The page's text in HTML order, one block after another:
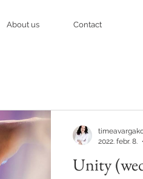
About us Contact
Unity
2022. febr. 8.